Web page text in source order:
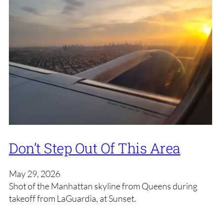
Don’t Step Out Of This Area
May 29, 2026
Shot of the Manhattan skyline from Queens during
takeoff from LaGuardia, at Sunset.